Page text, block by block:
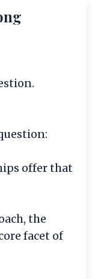
offer that
the
facet of